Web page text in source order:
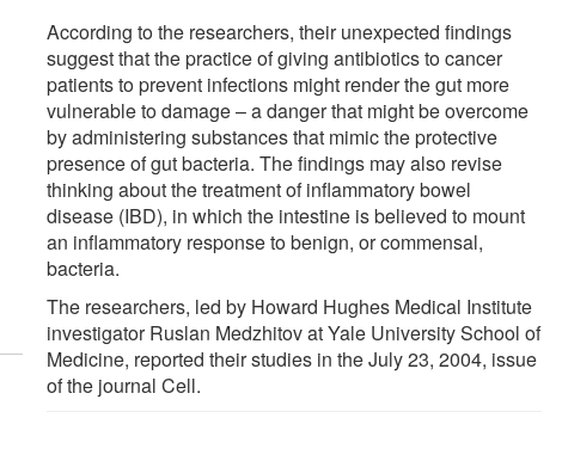
According to the researchers, their unexpected findings
suggest that the practice of giving antibiotics to cancer
patients to prevent infections might render the gut more
vulnerable to damage – a danger that might be overcome
by administering substances that mimic the protective
presence of gut bacteria. The findings may also revise
thinking about the treatment of inflammatory bowel
disease (IBD), in which the intestine is believed to mount
an inflammatory response to benign, or commensal,
bacteria.
The researchers, led by Howard Hughes Medical Institute
investigator Ruslan Medzhitov at Yale University School of
Medicine, reported their studies in the July 23, 2004, issue
of the journal Cell.